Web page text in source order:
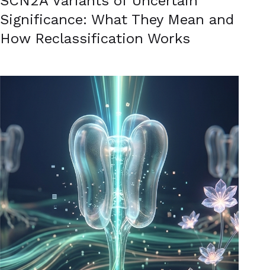
Significance: What They Mean and
How Reclassification Works